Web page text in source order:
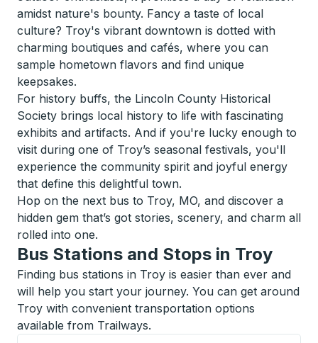
amidst nature's bounty. Fancy a taste of local
culture? Troy's vibrant downtown is dotted with
charming boutiques and cafés, where you can
sample hometown flavors and find unique
keepsakes.
For history buffs, the Lincoln County Historical
Society brings local history to life with fascinating
exhibits and artifacts. And if you're lucky enough to
visit during one of Troy’s seasonal festivals, you'll
experience the community spirit and joyful energy
that define this delightful town.
Hop on the next bus to Troy, MO, and discover a
hidden gem that’s got stories, scenery, and charm all
rolled into one.
Bus Stations and Stops in Troy
Finding bus stations in Troy is easier than ever and
will help you start your journey. You can get around
Troy with convenient transportation options
available from Trailways.